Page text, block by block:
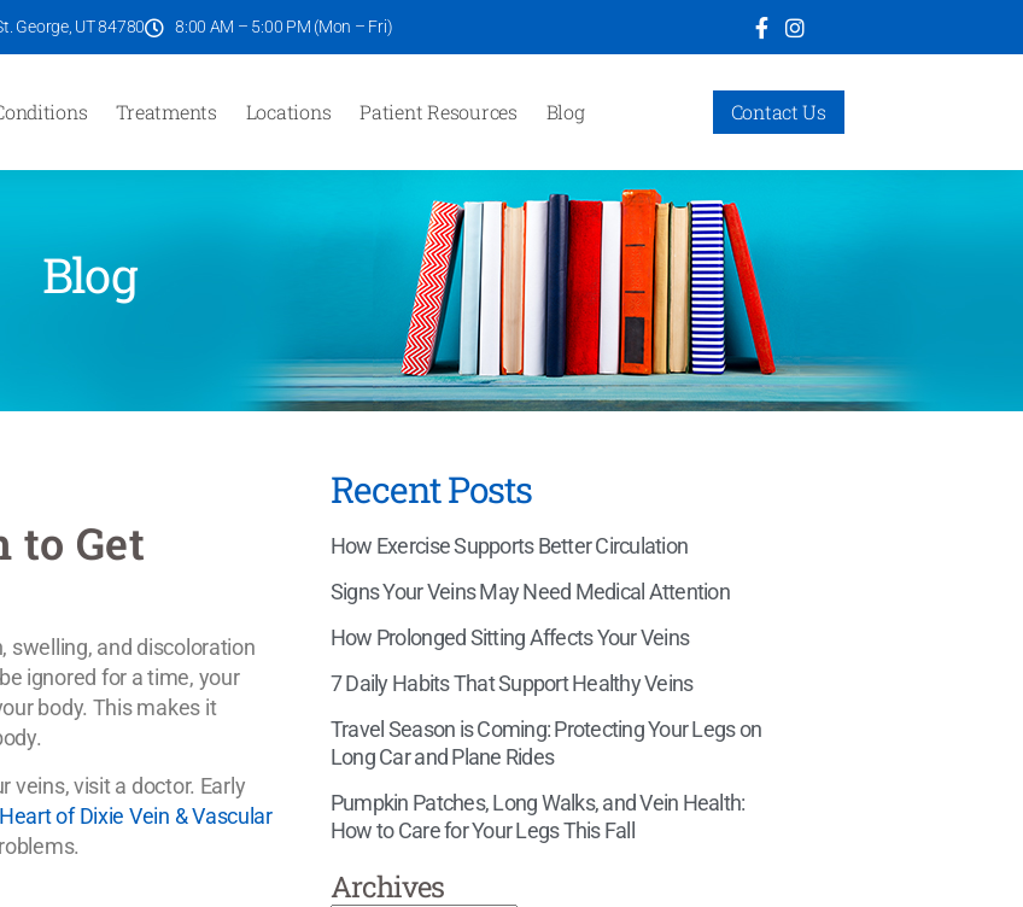
George, UT 84780 8:00 AM – 5:00 PM (Mon – Fri)
Treatments Locations Patient Resources Blog Contact Us
Blog
to Get
swelling, and discoloration
ignored for a time, your
body. This makes it
veins, visit a doctor. Early
Heart of Dixie Vein & Vascular
Recent Posts
How Exercise Supports Better Circulation
Signs Your Veins May Need Medical Attention
How Prolonged Sitting Affects Your Veins
7 Daily Habits That Support Healthy Veins
Travel Season is Coming: Protecting Your Legs on
Long Car and Plane Rides
Pumpkin Patches, Long Walks, and Vein Health:
How to Care for Your Legs This Fall
Archives